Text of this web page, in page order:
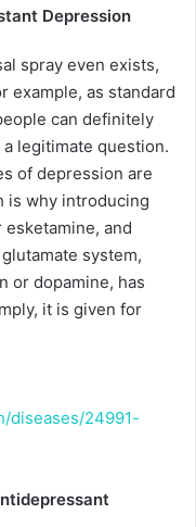
Depression
spray even exists,
example, as standard
can definitely
legitimate question.
of depression are
is why introducing
esketamine, and
system,
or dopamine, has
it is given for
diseases/24991-